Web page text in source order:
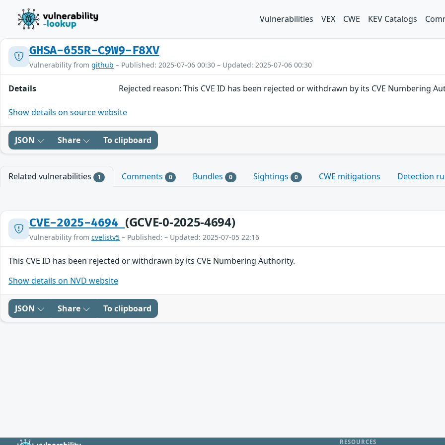
Vulnerabilities VEX CWE KEV Catalogs
GHSA-655R-C9W9-F8XV
Vulnerability from github – Published: 2025-07-06 00:30 – Updated: 2025-07-06 00:30
Details Rejected reason: This CVE ID has been rejected or withdrawn by its CVE Numbering
Show details on source website
JSON Share To clipboard
Related vulnerabilities 1 Comments 0 Bundles 0 Sightings 0 CWE mitigations Detection
CVE-2025-4694 (GCVE-0-2025-4694)
Vulnerability from cvelistv5 – Published: – Updated: 2025-07-05 22:16
This CVE ID has been rejected or withdrawn by its CVE Numbering Authority.
Show details on NVD website
JSON Share To clipboard
RESOURCES